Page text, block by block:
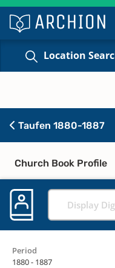
Location
Taufen 1880-1887
Church Book Profile
Display
Period
1880 - 1887